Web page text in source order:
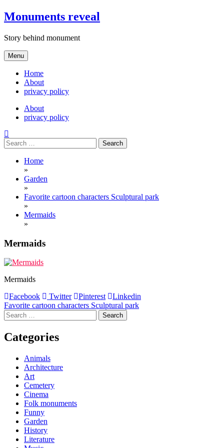
Skip
to
Monuments reveal
Story behind monument
Menu
Home
About
privacy policy
About
privacy policy
Search
for:
Home
»
Garden
»
Favorite cartoon characters Sculptural park
»
Mermaids
»
Mermaids
Mermaids
Facebook
Twitter Pinterest Linkedin
Post
navigation
Favorite cartoon characters Sculptural park
Search
for:
Categories
Animals
Architecture
Art
Cemetery
Cinema
Folk monuments
Funny
Garden
History
Literature